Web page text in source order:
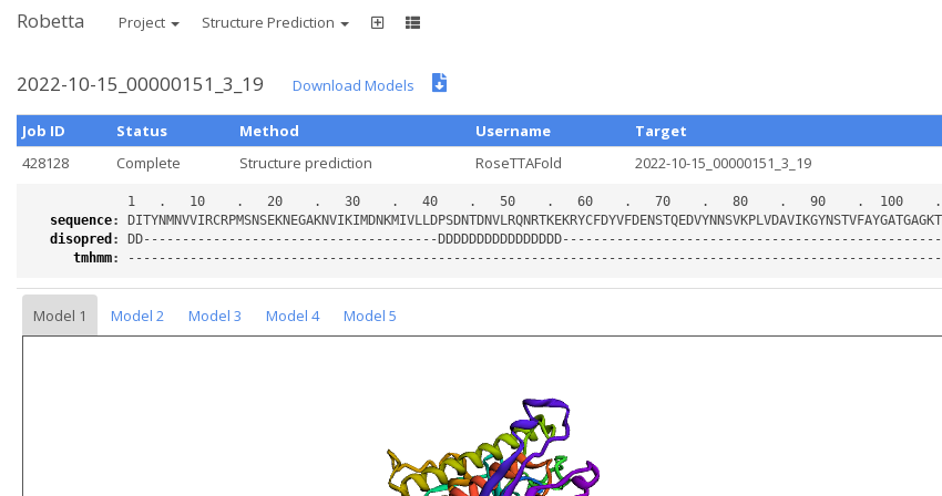
Robetta Project Structure Prediction
2022-10-15_00000151_3_19 Download Models
Job ID Status Method Username Target
428128
Complete Structure prediction RoseTTAFold 2022-10-15_00000151_3_19
sequence:
disopred :
tmhmm:
Model 1 Model 2 Model 3 Model 4
Model 5